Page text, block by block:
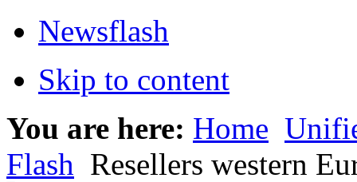
Newsflash
Skip to content
You are here: Home
Flash Resellers western